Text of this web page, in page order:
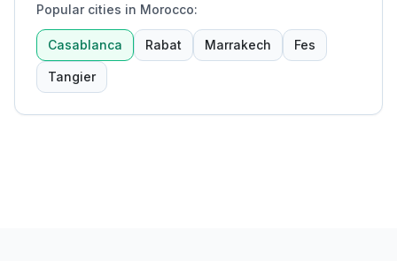
Popular cities in Morocco:
Casablanca Rabat Marrakech Fes
Tangier